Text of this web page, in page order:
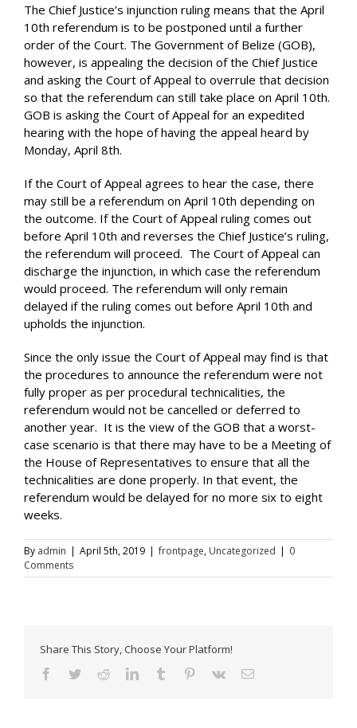
The Chief Justice’s injunction ruling means that the April
10th referendum is to be postponed until a further
order of the Court. The Government of Belize (GOB),
however, is appealing the decision of the Chief Justice
and asking the Court of Appeal to overrule that decision
so that the referendum can still take place on April 10th.
GOB is asking the Court of Appeal for an expedited
hearing with the hope of having the appeal heard by
Monday, April 8th.
If the Court of Appeal agrees to hear the case, there
may still be a referendum on April 10th depending on
the outcome. If the Court of Appeal ruling comes out
before April 10th and reverses the Chief Justice’s ruling,
the referendum will proceed. The Court of Appeal can
discharge the injunction, in which case the referendum
would proceed. The referendum will only remain
delayed if the ruling comes out before April 10th and
upholds the injunction.
Since the only issue the Court of Appeal may find is that
the procedures to announce the referendum were not
fully proper as per procedural technicalities, the
referendum would not be cancelled or deferred to
another year. It is the view of the GOB that a worst-
case scenario is that there may have to be a Meeting of
the House of Representatives to ensure that all the
technicalities are done properly. In that event, the
referendum would be delayed for no more six to eight
weeks.
By admin | April 5th, 2019 | frontpage, Uncategorized | 0
Comments
Share This Story, Choose Your Platform!
Facebook
TwitterRedditLinkedInTumblr Pinterest
Vk Email